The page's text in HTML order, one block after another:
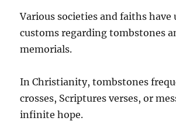
Various societies and faiths have
customs regarding tombstones
memorials.
In Christianity, tombstones
crosses, Scriptures verses, or
infinite hope.